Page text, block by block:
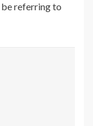
be referring to